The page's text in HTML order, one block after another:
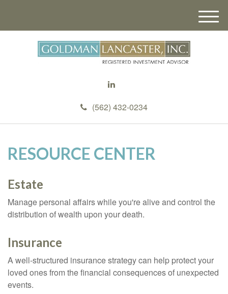
(562) 432-0234
M
e
RESOURCE CENTER
Estate
Manage personal affairs while you're alive and control the
distribution of wealth upon your death.
Insurance
A well-structured insurance strategy can help protect your
loved ones from the financial consequences of unexpected
events.